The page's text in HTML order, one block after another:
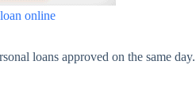
online
loans approved on the same